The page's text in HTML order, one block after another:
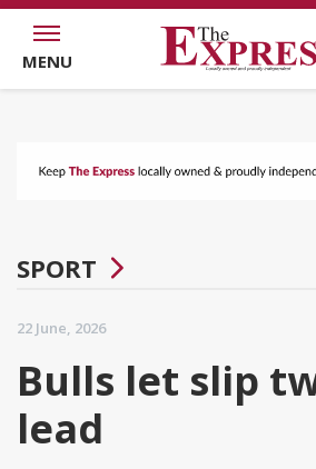
MENU
SPORT
22 June, 2026
Bulls let slip
lead